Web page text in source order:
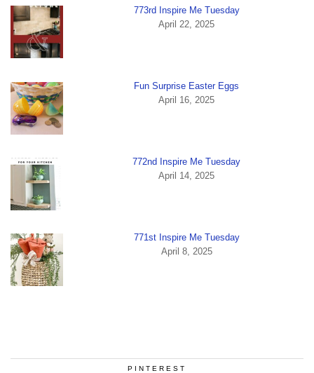
773rd Inspire Me Tuesday
April 22, 2025
Fun Surprise Easter Eggs
April 16, 2025
772nd Inspire Me Tuesday
April 14, 2025
771st Inspire Me Tuesday
April 8, 2025
PINTEREST